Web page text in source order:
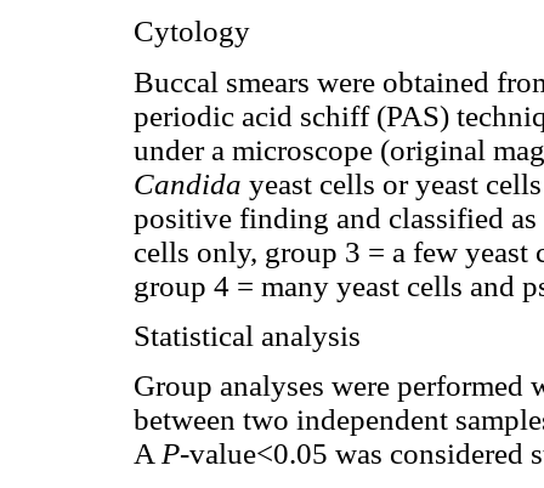
Cytology
Buccal smears were obtained
periodic acid schiff (PAS)
under a microscope (original
Candida yeast cells or yeast
positive finding and classified
cells only, group 3 = a few yeast
group 4 = many yeast cells and
Statistical analysis
Group analyses were performed
between two independent
A P-value<0.05 was considered